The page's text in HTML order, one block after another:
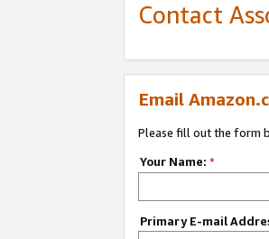
Contact
Email
Please fill out the form
Your Name: *
Primary E-mail